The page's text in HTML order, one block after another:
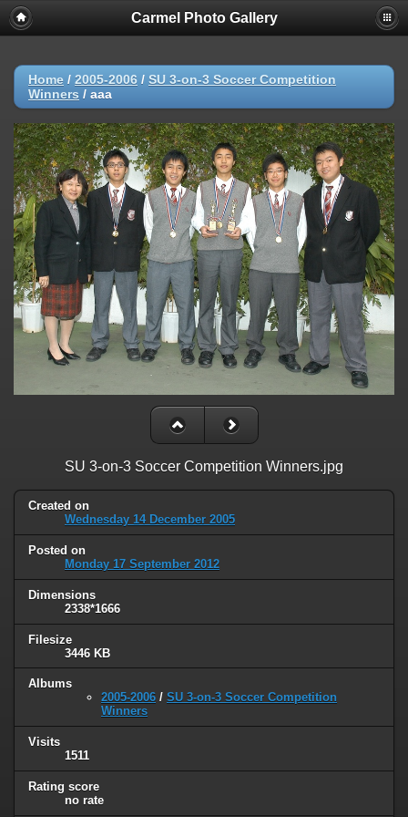
Carmel Photo Gallery
Home / 2005-2006 / SU 3-on-3 Soccer Competition
Winners / aaa
SU 3-on-3 Soccer Competition Winners.jpg
Created on
Wednesday 14 December 2005
Posted on
Monday 17 September 2012
Dimensions
2338*1666
Filesize
3446 KB
Albums
2005-2006 / SU 3-on-3 Soccer Competition
Winners
Visits
1511
Rating score
no rate